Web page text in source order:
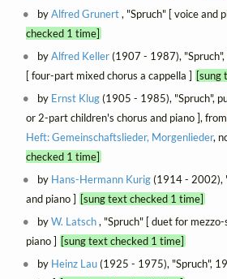
byAlfred Grunert, "Spruch" [ voice and
checked 1 time]
byAlfred Keller(1907 - 1987),
[ four-part mixed chorus a cappella ] [sung
by Ernst Klug(1905 - 1985), "Spruch",
or 2-part children's chorus and piano ], from
Heft: Gemeinschaftslieder, Morgenlieder,
checked 1 time]
by Hans-Hermann Kurig(1914 - 2002),
and piano ] [sung text checked 1 time]
byW. Latsch, "Spruch" [ duet for
piano ] [sung text checked 1 time]
by Heinz Lau(1925 - 1975), "Spruch",